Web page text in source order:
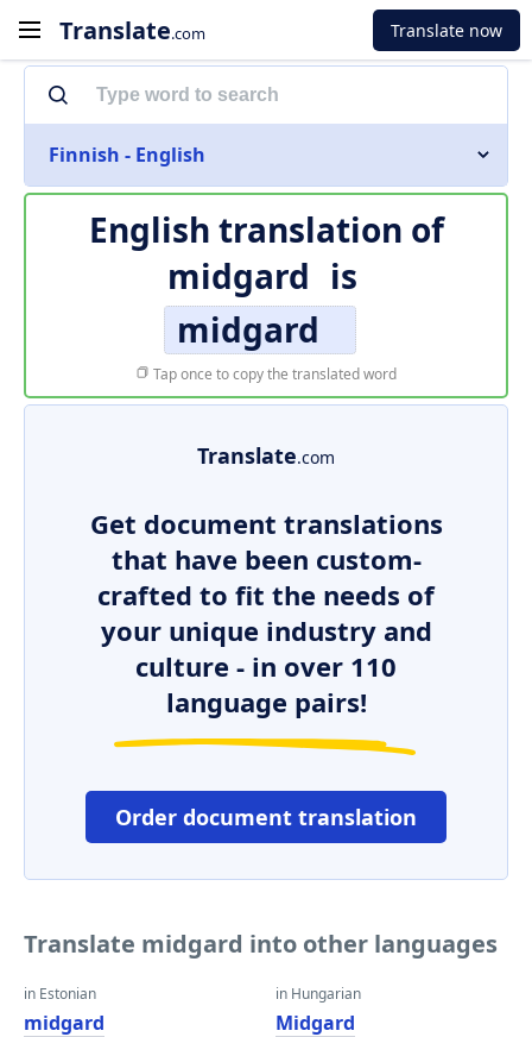
Translate.com Translate now
Finnish - English
English translation of
midgard is
midgard
Tap once to copy the translated word
Translate.com
Get document translations
that have been custom-
crafted to fit the needs of
your unique industry and
culture - in over 110
language pairs!
Order document translation
Translate midgard into other languages
in Estonian
midgard
in Hungarian
Midgard